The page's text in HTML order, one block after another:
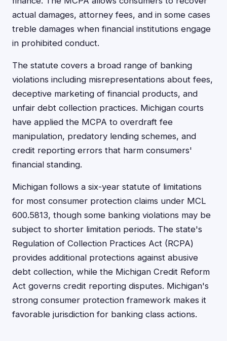
actual damages, attorney fees, and in some cases
treble damages when financial institutions engage
in prohibited conduct.
The statute covers a broad range of banking
violations including misrepresentations about fees,
deceptive marketing of financial products, and
unfair debt collection practices. Michigan courts
have applied the MCPA to overdraft fee
manipulation, predatory lending schemes, and
credit reporting errors that harm consumers'
financial standing.
Michigan follows a six-year statute of limitations
for most consumer protection claims under MCL
600.5813, though some banking violations may be
subject to shorter limitation periods. The state's
Regulation of Collection Practices Act (RCPA)
provides additional protections against abusive
debt collection, while the Michigan Credit Reform
Act governs credit reporting disputes. Michigan's
strong consumer protection framework makes it
favorable jurisdiction for banking class actions.